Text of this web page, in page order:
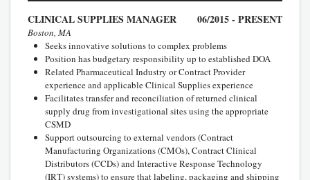
CLINICAL SUPPLIES MANAGER 06/2015 - PRESENT
Boston, MA
Seeks innovative solutions to complex problems
Position has budgetary responsibility up to established DOA
Related Pharmaceutical Industry or Contract Provider
experience and applicable Clinical Supplies experience
Facilitates transfer and reconciliation of returned clinical
supply drug from investigational sites using the appropriate
CSMD
Support outsourcing to external vendors (Contract
Manufacturing Organizations (CMOs), Contract Clinical
Distributors (CCDs) and Interactive Response Technology
(IRT) systems) to ensure that labeling, packaging and shipping